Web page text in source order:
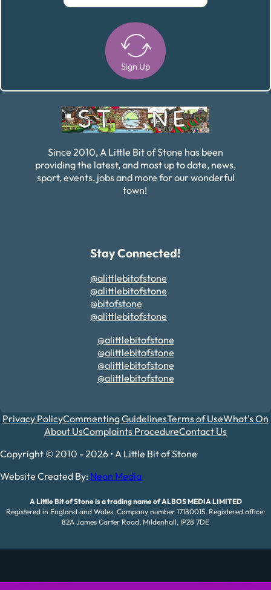
Sign Up
Since 2010, A Little Bit of Stone has been
providing the latest, and most up to date, news,
sport, events, jobs and more for our wonderful
town!
Stay Connected!
@alittlebitofstone
@alittlebitofstone
@bitofstone
@alittlebitofstone
@alittlebitofstone
@alittlebitofstone
@alittlebitofstone
@alittlebitofstone
Privacy PolicyCommenting GuidelinesTerms of UseWhat's On
About UsComplaints ProcedureContact Us
Copyright © 2010 - 2026 • A Little Bit of Stone
Website Created By: Neon Media
A Little Bit of Stone is a trading name of ALBOS MEDIA LIMITED
Registered in England and Wales. Company number 17180015. Registered office:
82A James Carter Road, Mildenhall, IP28 7DE